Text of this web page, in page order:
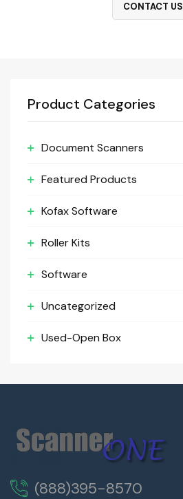
CONTACT US
Product Categories
Document Scanners
Featured Products
Kofax Software
Roller Kits
Software
Uncategorized
Used-Open Box
(888)395-8570